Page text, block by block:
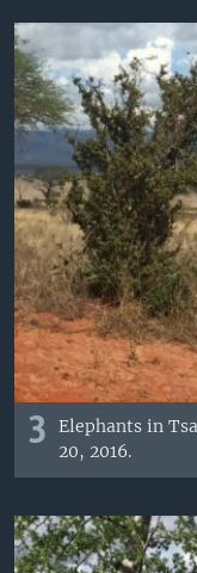
3
Elephants in
20, 2016.